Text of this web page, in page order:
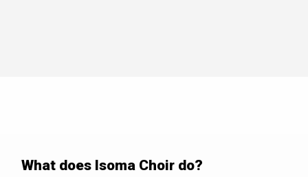
What does Isoma Choir do?